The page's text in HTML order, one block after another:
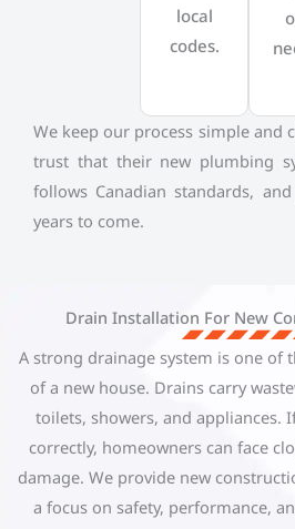
local
codes.
We keep our process simple and
trust that their new plumbing
follows Canadian standards,
years to come.
Drain Installation For New
A strong drainage system is one of
of a new house. Drains carry
toilets, showers, and appliances.
correctly, homeowners can face
damage. We provide new
a focus on safety, performance,